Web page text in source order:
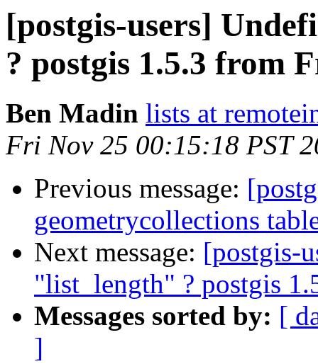
[postgis-users]
? postgis 1.5.3 from
Ben Madin lists at
Fri Nov 25 00:15:18 PST
Previous message:
geometrycollections
Next message: [postgis-
"list_length" ? postgis
Messages sorted by: [
]